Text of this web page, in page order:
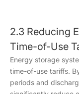
2.3 Reducing
Time-of-Use
Energy storage
time-of-use tariffs.
periods and